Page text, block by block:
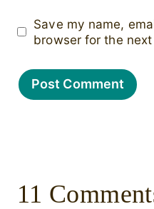
Save my name,
browser for the
11